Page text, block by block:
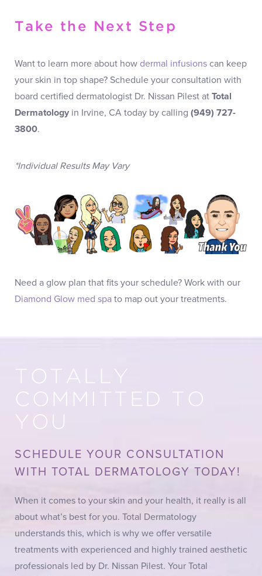
Take the Next Step
Want to learn more about how dermal infusions can keep
your skin in top shape? Schedule your consultation with
board certified dermatologist Dr. Nissan Pilest at Total
Dermatology in Irvine, CA today by calling (949) 727-
3800.
*Individual Results May Vary
Need a glow plan that fits your schedule? Work with our
Diamond Glow med spa to map out your treatments.
TOTALLY
COMMITTED TO
YOU
SCHEDULE YOUR CONSULTATION
WITH TOTAL DERMATOLOGY TODAY!
When it comes to your skin and your health, it really is all
about what’s best for you. Total Dermatology
understands this, which is why we offer versatile
treatments with experienced and highly trained aesthetic
professionals led by Dr. Nissan Pilest. Your Total